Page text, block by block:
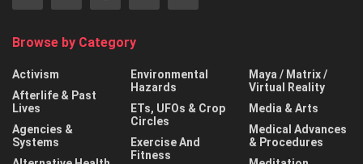
Browse by Category
Activism
Afterlife & Past
Lives
Agencies &
Systems
Environmental
Hazards
ETs, UFOs & Crop
Circles
Exercise And
Fitness
Maya / Matrix /
Virtual Reality
Media & Arts
Medical Advances
& Procedures